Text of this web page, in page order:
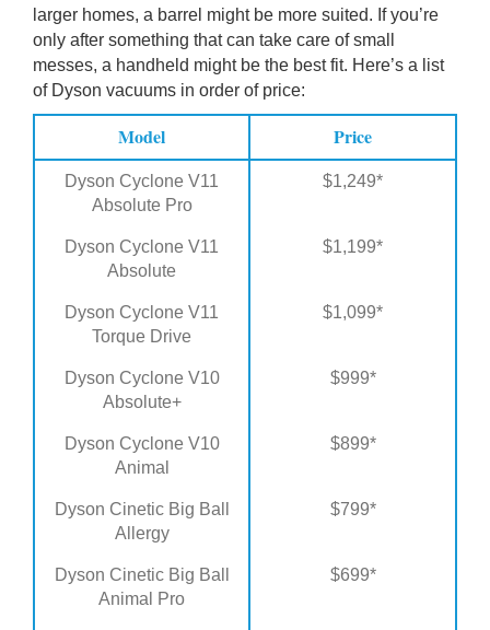
larger homes, a barrel might be more suited. If you’re
only after something that can take care of small
messes, a handheld might be the best fit. Here’s a list
of Dyson vacuums in order of price:
Model Price
Dyson Cyclone V11
Absolute Pro
$1,249*
Dyson Cyclone V11
Absolute
$1,199*
Dyson Cyclone V11
Torque Drive
$1,099*
Dyson Cyclone V10
Absolute+
$999*
Dyson Cyclone V10
Animal
$899*
Dyson Cinetic Big Ball
Allergy
$799*
Dyson Cinetic Big Ball
Animal Pro
$699*